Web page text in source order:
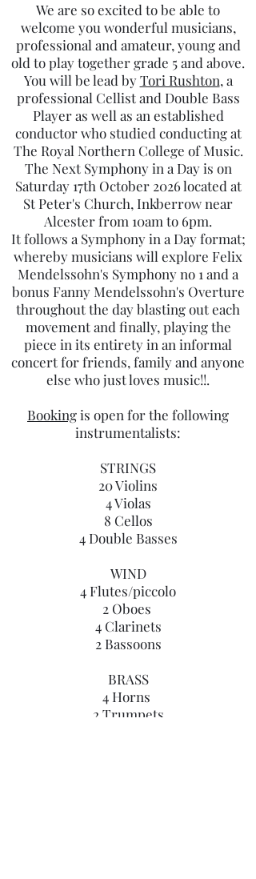
We are so excited to be able to
welcome you wonderful musicians,
professional and amateur, young and
old to play together grade 5 and above.
You will be lead byTori Rushton, a
professional Cellist and Double Bass
Player as well as an established
conductor who studied conducting at
The Royal Northern College of Music.
The Next Symphony in a Day is on
Saturday 17th October 2026 located at
St Peter's Church, Inkberrow near
Alcester from 10am to 6pm.
It follows a Symphony in a Day format;
whereby musicians will explore Felix
Mendelssohn's Symphony no 1 and a
bonus Fanny Mendelssohn's Overture
throughout the day blasting out each
movement and finally, playing the
piece in its entirety in an informal
concert for friends, family and anyone
else who just loves music!!.
Bookingis open for the following
instrumentalists:
STRINGS
20 Violins
4 Violas
8 Cellos
4 Double Basses
WIND
4 Flutes/piccolo
2 Oboes
4 Clarinets
2 Bassoons
BRASS
4 Horns
2 Trumpets